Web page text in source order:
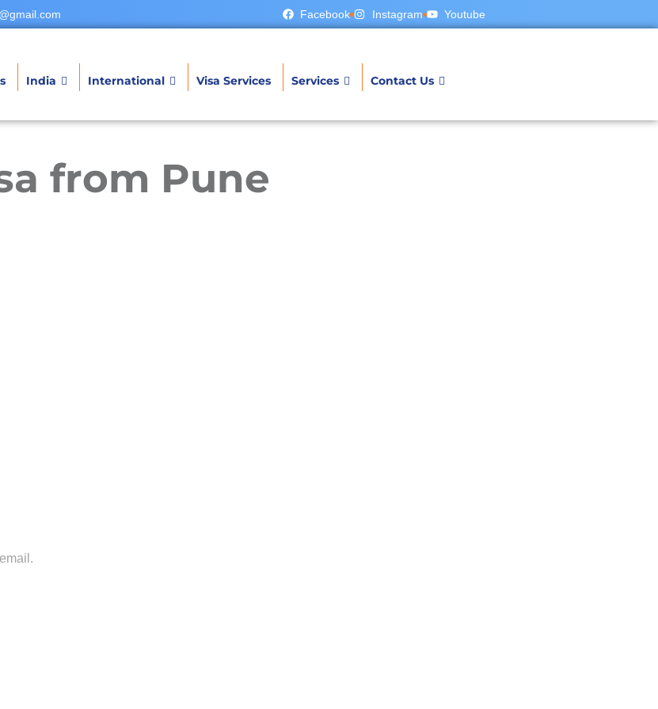
Facebook Instagram Youtube
India International Visa Services Services Contact Us
from Pune